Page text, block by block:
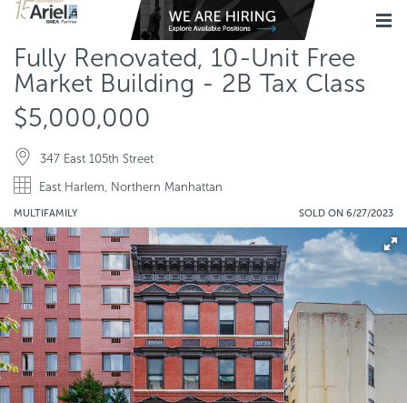
Fully Renovated, 10-Unit Free
Market Building - 2B Tax Class
$5,000,000
347 East 105th Street
East Harlem, Northern Manhattan
MULTIFAMILY SOLD ON 6/27/2023